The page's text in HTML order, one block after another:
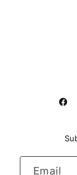
Email